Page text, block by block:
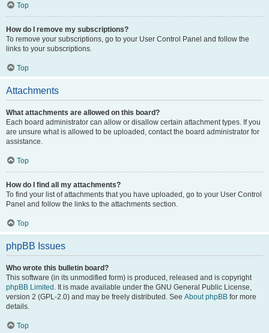
Top
How do I remove my subscriptions?
To remove your subscriptions, go to your User Control Panel and follow the
links to your subscriptions.
Top
Attachments
What attachments are allowed on this board?
Each board administrator can allow or disallow certain attachment types. If you
are unsure what is allowed to be uploaded, contact the board administrator for
assistance.
Top
How do I find all my attachments?
To find your list of attachments that you have uploaded, go to your User Control
Panel and follow the links to the attachments section.
Top
phpBB Issues
Who wrote this bulletin board?
This software (in its unmodified form) is produced, released and is copyright
phpBB Limited . It is made available under the GNU General Public License,
version 2 (GPL-2.0) and may be freely distributed. See About phpBB for more
details.
Top